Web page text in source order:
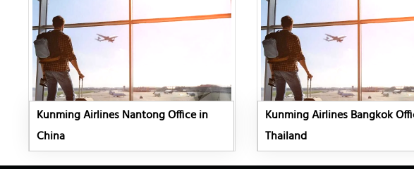
Kunming Airlines Nantong Office in
China
Kunming Airlines Bangkok
Thailand